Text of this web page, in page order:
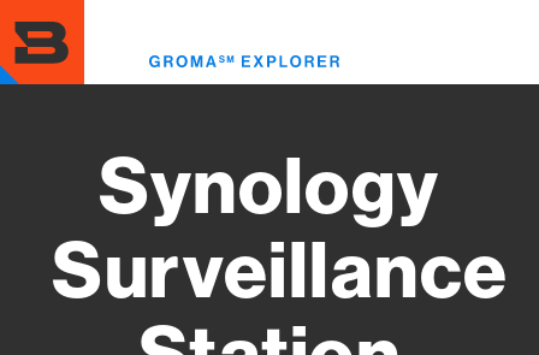
to
main
content
Synology
Surveillance